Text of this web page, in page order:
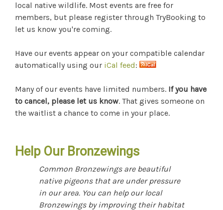
local native wildlife. Most events are free for
members, but please register through TryBooking to
let us know you're coming.
Have our events appear on your compatible calendar
automatically using our iCal feed:
Many of our events have limited numbers. If you have
to cancel, please let us know. That gives someone on
the waitlist a chance to come in your place.
Help Our Bronzewings
Common Bronzewings are beautiful
native pigeons that are under pressure
in our area. You can help our local
Bronzewings by improving their habitat